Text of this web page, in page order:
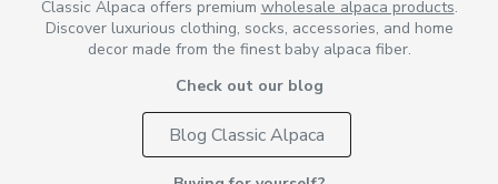
Classic Alpaca offers premium wholesale alpaca products.
Discover luxurious clothing, socks, accessories, and home
decor made from the finest baby alpaca fiber.
Check out our blog
Blog Classic Alpaca